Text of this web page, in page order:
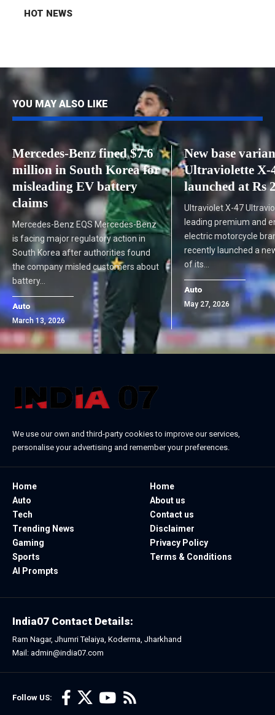
HOT NEWS
YOU MAY ALSO LIKE
Mercedes-Benz fined $7.6
million in South Korea for
misleading EV battery
claims
Mercedes-Benz EQS Mercedes-Benz
is facing major regulatory action in
South Korea after authorities found
the company misled customers about
battery…
Auto
March 13, 2026
New base
Ultraviolette X-
launched at Rs
Ultraviolet X-47
leading premium and
electric motorcycle
recently launched a
of its…
Auto
May 27, 2026
We use our own and third-party cookies to improve our services,
personalise your advertising and remember your preferences.
Home
Auto
Tech
Trending News
Gaming
Sports
AI Prompts
Home
About us
Contact us
Disclaimer
Privacy Policy
Terms & Conditions
Follow US:
India07 Contact Details:
Ram Nagar, Jhumri Telaiya, Koderma, Jharkhand
Mail: admin@india07.com